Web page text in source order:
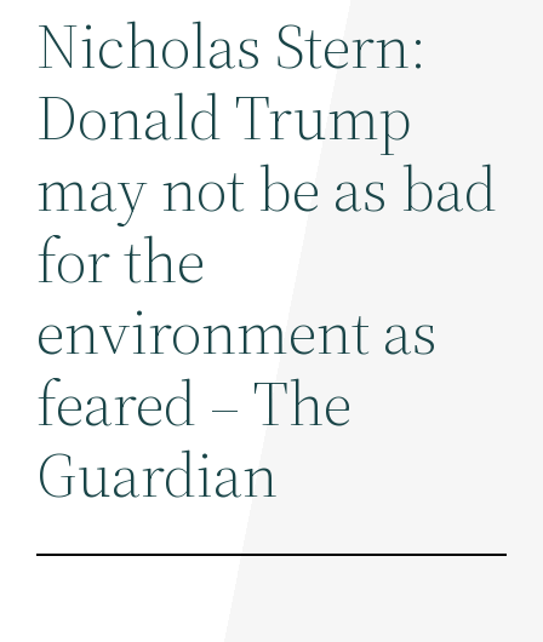
Nicholas Stern:
Donald Trump
may not be as bad
for the
environment as
feared – The
Guardian